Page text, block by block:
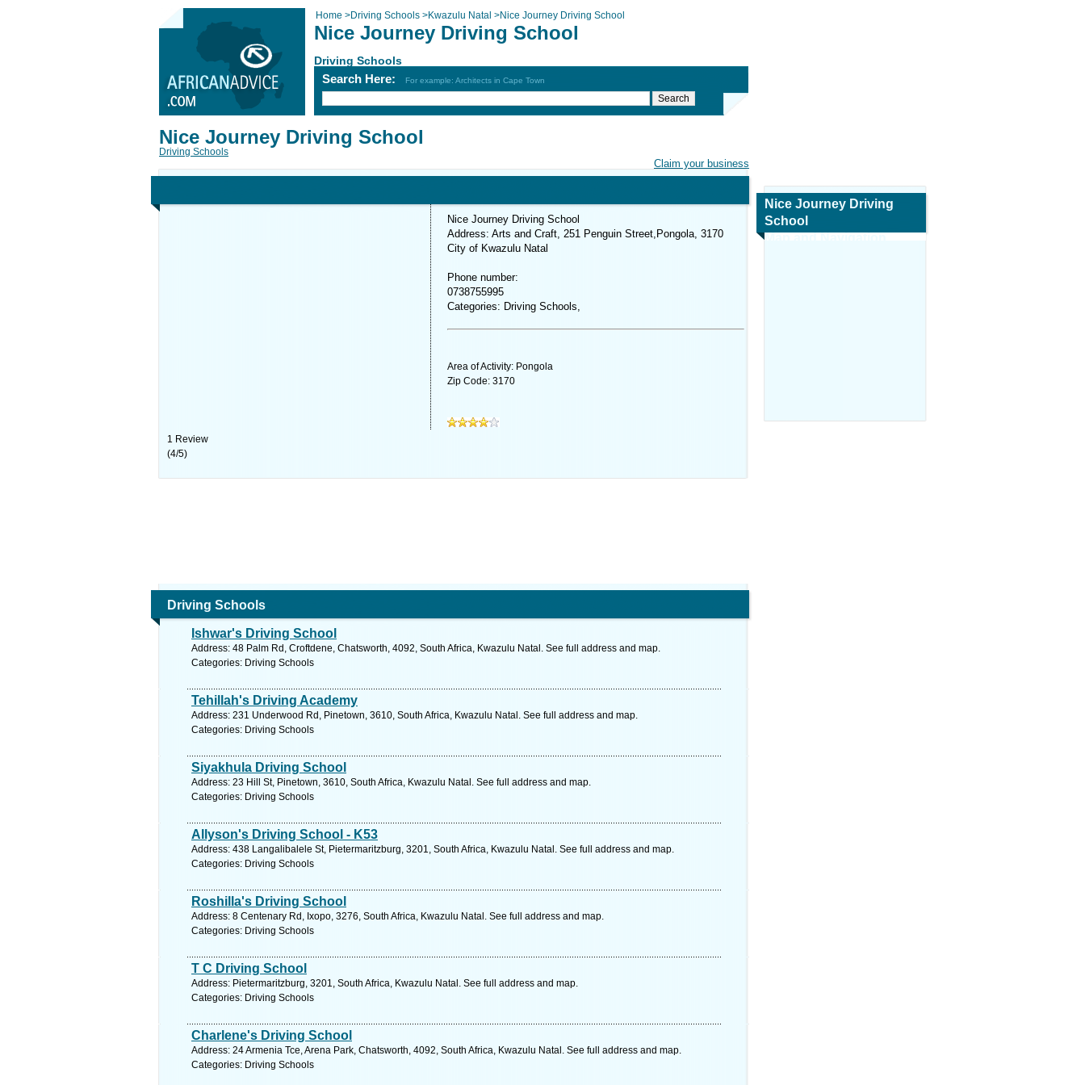
Home >Driving Schools >Kwazulu Natal >Nice Journey Driving School
Nice Journey Driving School
Driving Schools
Search Here: For example: Architects in Cape Town
Claim your business
Nice Journey Driving School
Driving Schools
Nice Journey Driving School
Address: Arts and Craft, 251 Penguin Street,Pongola, 3170
City of Kwazulu Natal
Phone number:
0738755995
Categories: Driving Schools,
Area of Activity: Pongola
Zip Code: 3170
1 Review
(4/5)
Driving Schools
Ishwar's Driving School
Address: 48 Palm Rd, Croftdene, Chatsworth, 4092, South Africa, Kwazulu Natal. See full address and map.
Categories: Driving Schools
Tehillah's Driving Academy
Address: 231 Underwood Rd, Pinetown, 3610, South Africa, Kwazulu Natal. See full address and map.
Categories: Driving Schools
Siyakhula Driving School
Address: 23 Hill St, Pinetown, 3610, South Africa, Kwazulu Natal. See full address and map.
Categories: Driving Schools
Allyson's Driving School - K53
Address: 438 Langalibalele St, Pietermaritzburg, 3201, South Africa, Kwazulu Natal. See full address and map.
Categories: Driving Schools
Roshilla's Driving School
Address: 8 Centenary Rd, Ixopo, 3276, South Africa, Kwazulu Natal. See full address and map.
Categories: Driving Schools
T C Driving School
Address: Pietermaritzburg, 3201, South Africa, Kwazulu Natal. See full address and map.
Categories: Driving Schools
Charlene's Driving School
Address: 24 Armenia Tce, Arena Park, Chatsworth, 4092, South Africa, Kwazulu Natal. See full address and map.
Categories: Driving Schools
Nice Journey Driving
School